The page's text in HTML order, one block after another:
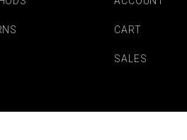
CART
SALES